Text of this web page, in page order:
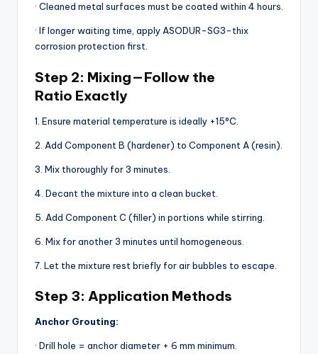
· Cleaned metal surfaces must be coated within 4 hours.
· If longer waiting time, apply ASODUR-SG3-thix
corrosion protection first.
Step 2: Mixing — Follow the
Ratio Exactly
1. Ensure material temperature is ideally +15°C.
2. Add Component B (hardener) to Component A (resin).
3. Mix thoroughly for 3 minutes.
4. Decant the mixture into a clean bucket.
5. Add Component C (filler) in portions while stirring.
6. Mix for another 3 minutes until homogeneous.
7. Let the mixture rest briefly for air bubbles to escape.
Step 3: Application Methods
Anchor Grouting:
· Drill hole = anchor diameter + 6 mm minimum.